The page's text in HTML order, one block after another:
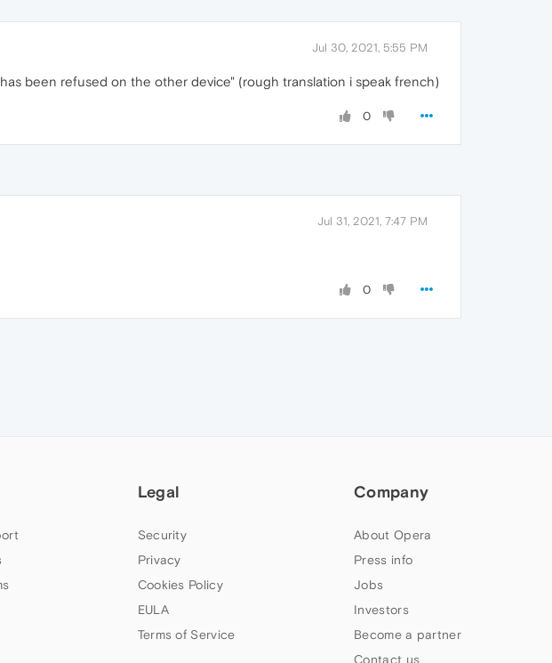
Jul 30, 2021, 5:55 PM
been refused on the other device" (rough translation i speak french)
0
Jul 31, 2021, 7:47 PM
0
Legal
Security
Privacy
Cookies Policy
EULA
Terms of Service
Company
About Opera
Press info
Jobs
Investors
Become a partner
Contact us